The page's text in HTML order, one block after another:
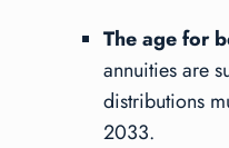
The age for
annuities are
distributions
2033.